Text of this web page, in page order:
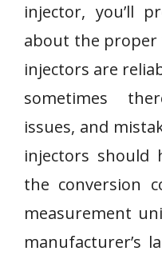
injector, you’ll
about the proper
injectors are
sometimes
issues, and
injectors should
the conversion
measurement
manufacturer’s